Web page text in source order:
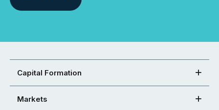
Capital Formation
Markets